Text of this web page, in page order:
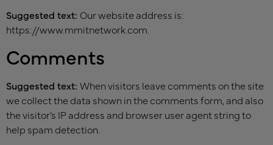
Suggested text: Our website address is:
https://www.mmitnetwork.com.
Comments
Suggested text: When visitors leave comments on the site
we collect the data shown in the comments form, and also
the visitor’s IP address and browser user agent string to
help spam detection.